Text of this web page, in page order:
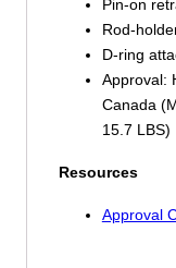
Pin-on
Rod-
D-ring
Approval:
Canada
15.7 LBS)
Resources
Approval